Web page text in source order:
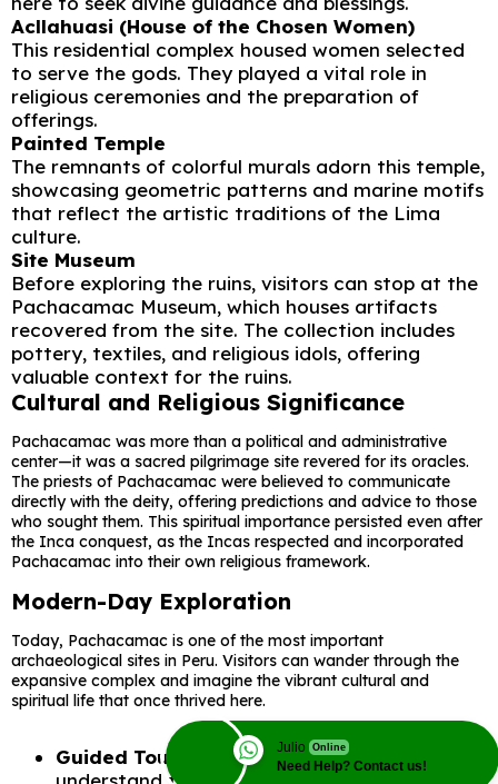
Acllahuasi (House of the Chosen Women)
This residential complex housed women selected
to serve the gods. They played a vital role in
religious ceremonies and the preparation of
offerings.
Painted Temple
The remnants of colorful murals adorn this temple,
showcasing geometric patterns and marine motifs
that reflect the artistic traditions of the Lima
culture.
Site Museum
Before exploring the ruins, visitors can stop at the
Pachacamac Museum, which houses artifacts
recovered from the site. The collection includes
pottery, textiles, and religious idols, offering
valuable context for the ruins.
Cultural and Religious Significance
Pachacamac was more than a political and administrative
center—it was a sacred pilgrimage site revered for its oracles.
The priests of Pachacamac were believed to communicate
directly with the deity, offering predictions and advice to those
who sought them. This spiritual importance persisted even after
the Inca conquest, as the Incas respected and incorporated
Pachacamac into their own religious framework.
Modern-Day Exploration
Today, Pachacamac is one of the most important
archaeological sites in Peru. Visitors can wander through the
expansive complex and imagine the vibrant cultural and
spiritual life that once thrived here.
Guided Tours
: Available to help visitors
Julio Online
Need Help? Contact us!